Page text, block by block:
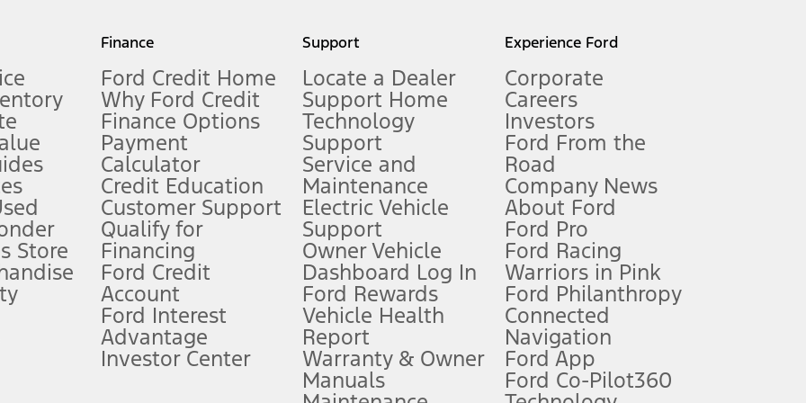
measure of gasoline fuel efficiency for electric mode operation.
limitations.
FordPass
app) are required to remotely schedule software updates. See Owner’s Manual for more information.
require Ford Credit Financing. Not all buyers will qualify. See dealer for qualifications and complete details.
offers require Ford Credit Financing. Not all buyers will qualify. See dealer for qualifications and complete details.
plus government fees and taxes, any finance charges, any dealer processing charge, any electronic filing charge, and any emission
Store
Finance
Ford Credit Home
Why Ford Credit
Finance Options
Payment
Calculator
Credit Education
Customer Support
Qualify for
Financing
Ford Credit
Account
Ford Interest
Advantage
Investor Center
Support
Locate a Dealer
Support Home
Technology
Support
Service and
Maintenance
Electric Vehicle
Support
Owner Vehicle
Dashboard Log In
Ford Rewards
Vehicle Health
Report
Warranty & Owner
Manuals
Experience Ford
Corporate
Careers
Investors
Ford From the
Road
Company News
About Ford
Ford Pro
Ford Racing
Warriors in Pink
Ford Philanthropy
Connected
Navigation
Ford App
Ford Co-Pilot360